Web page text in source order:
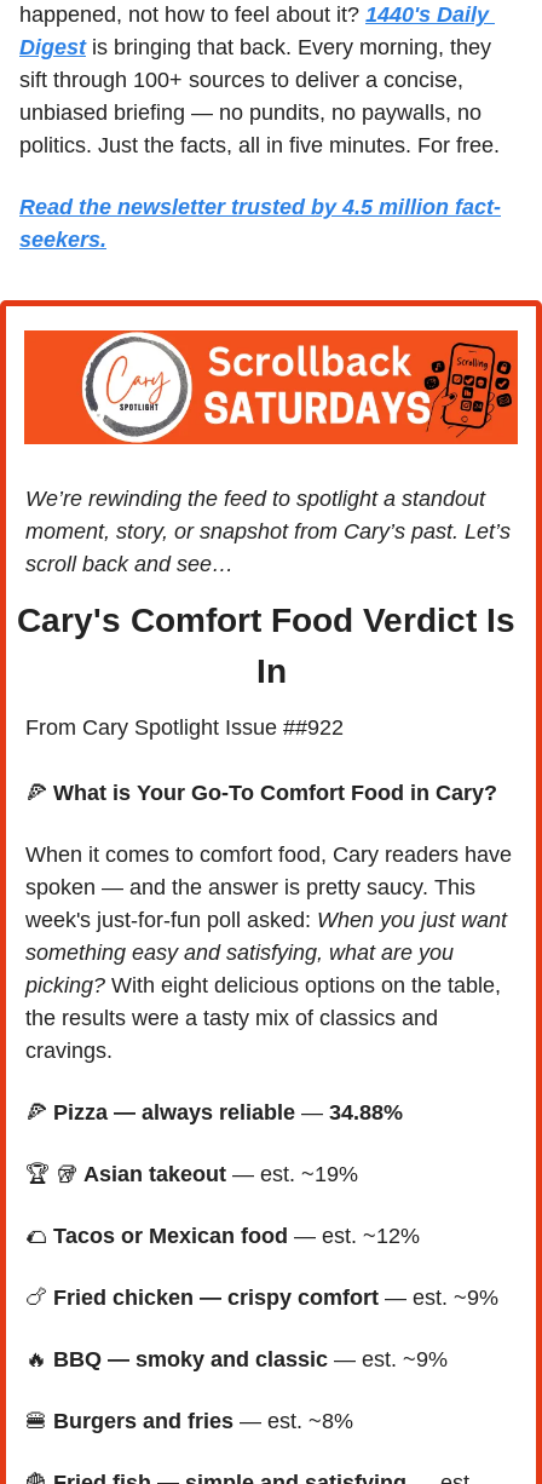
happened, not how to feel about it? 1440's Daily
Digest is bringing that back. Every morning, they
sift through 100+ sources to deliver a concise,
unbiased briefing — no pundits, no paywalls, no
politics. Just the facts, all in five minutes. For free.
Read the newsletter trusted by 4.5 million fact-
seekers.
We’re rewinding the feed to spotlight a standout
moment, story, or snapshot from Cary’s past. Let’s
scroll back and see…
Cary's Comfort Food Verdict Is
In
From Cary Spotlight Issue ##922
🍕 What is Your Go-To Comfort Food in Cary?
When it comes to comfort food, Cary readers have
spoken — and the answer is pretty saucy. This
week's just-for-fun poll asked: When you just want
something easy and satisfying, what are you
picking? With eight delicious options on the table,
the results were a tasty mix of classics and
cravings.
🍕 Pizza — always reliable — 34.88%
🏆 🥡 Asian takeout — est. ~19%
🌮 Tacos or Mexican food — est. ~12%
🍗 Fried chicken — crispy comfort — est. ~9%
🔥 BBQ — smoky and classic — est. ~9%
🍔 Burgers and fries — est. ~8%